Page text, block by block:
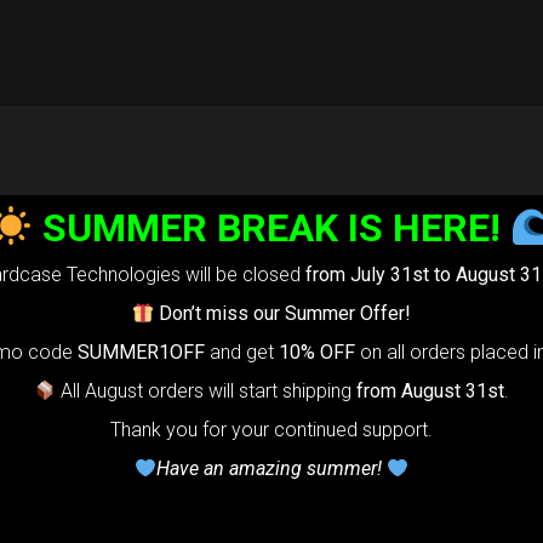
SUMMER BREAK IS HERE!
Technologies will be closed from July 31st to August
Don’t miss our Summer Offer!
code SUMMER1OFF and get 10% OFF on all orders placed
All August orders will start shippingfrom August 31st.
Thank you for your continued support.
Have an amazing summer!